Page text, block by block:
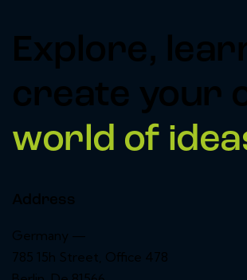
Explore,
create your
world of
Address
Germany —
785 15h Street, Office 478